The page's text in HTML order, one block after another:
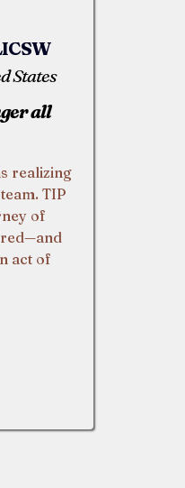
States
all
realizing
TIP
of
act of